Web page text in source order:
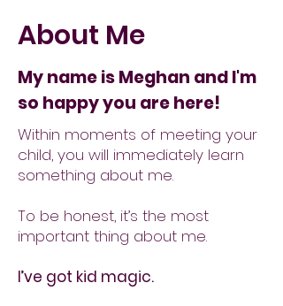
About Me
My name is Meghan and I'm
so happy you are here!
Within moments of meeting your
child, you will immediately learn
something about me.
To be honest, it’s the most
important thing about me.
I’ve got kid magic.